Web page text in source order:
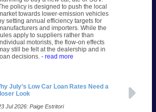
policy is designed to push the local
towards lower-emission vehicles
setting annual efficiency targets for
and importers. While the
apply to suppliers rather than
motorists, the flow-on effects
still be felt at the dealership and in
loan decisions. - read more
July’s Low Car Loan Rates Need a
Look
Jul 2026: Paige Estritori